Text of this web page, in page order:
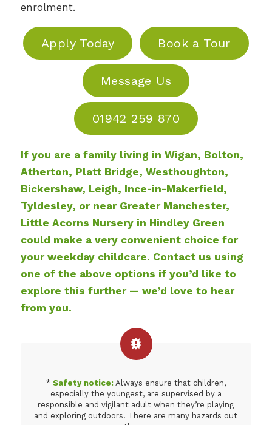
enrolment.
Apply Today Book a Tour
Message Us
01942 259 870
If you are a family living in Wigan, Bolton,
Atherton, Platt Bridge, Westhoughton,
Bickershaw, Leigh, Ince-in-Makerfield,
Tyldesley, or near Greater Manchester,
Little Acorns Nursery in Hindley Green
could make a very convenient choice for
your weekday childcare. Contact us using
one of the above options if you’d like to
explore this further — we’d love to hear
from you.
* Safety notice:Always ensure that children,
especially the youngest, are supervised by a
responsible and vigilant adult when they’re playing
and exploring outdoors. There are many hazards out